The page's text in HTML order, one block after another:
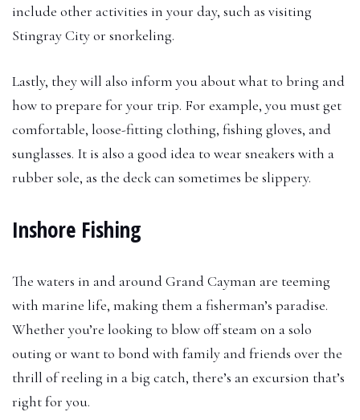
include other activities in your day, such as visiting
Stingray City or snorkeling.
Lastly, they will also inform you about what to bring and
how to prepare for your trip. For example, you must get
comfortable, loose-fitting clothing, fishing gloves, and
sunglasses. It is also a good idea to wear sneakers with a
rubber sole, as the deck can sometimes be slippery.
Inshore Fishing
The waters in and around Grand Cayman are teeming
with marine life, making them a fisherman’s paradise.
Whether you’re looking to blow off steam on a solo
outing or want to bond with family and friends over the
thrill of reeling in a big catch, there’s an excursion that’s
right for you.